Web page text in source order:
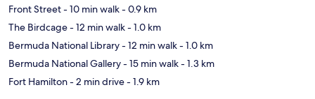
Front Street- 10 min walk- 0.9 km
The Birdcage- 12 min walk- 1.0 km
Bermuda National Library- 12 min walk- 1.0 km
Bermuda National Gallery- 15 min walk- 1.3 km
Fort Hamilton- 2 min drive- 1.9 km